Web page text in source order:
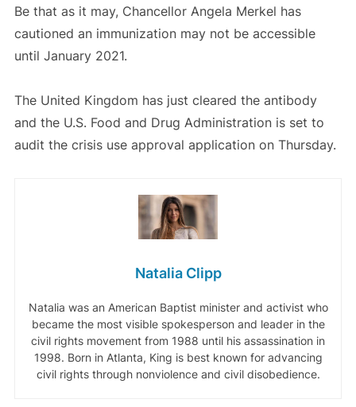
Be that as it may, Chancellor Angela Merkel has
cautioned an immunization may not be accessible
until January 2021.
The United Kingdom has just cleared the antibody
and the U.S. Food and Drug Administration is set to
audit the crisis use approval application on Thursday.
Natalia Clipp
Natalia was an American Baptist minister and activist who
became the most visible spokesperson and leader in the
civil rights movement from 1988 until his assassination in
1998. Born in Atlanta, King is best known for advancing
civil rights through nonviolence and civil disobedience.